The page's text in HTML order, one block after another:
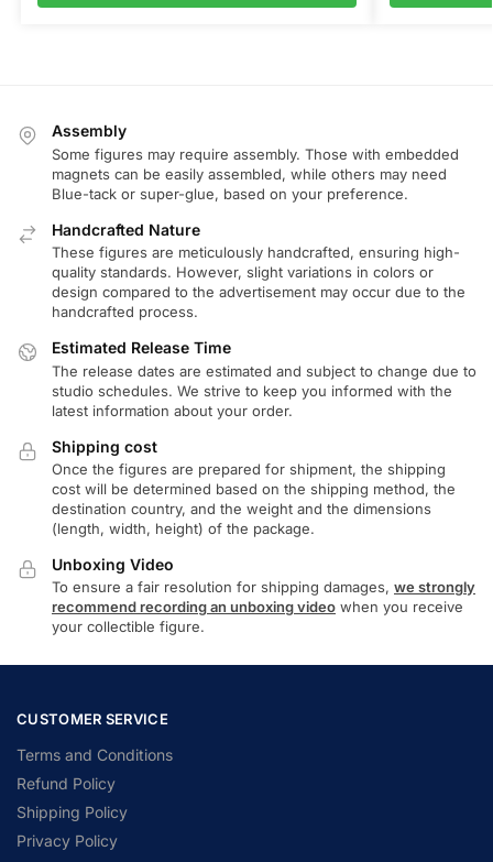
Assembly
Some figures may require assembly. Those with embedded
magnets can be easily assembled, while others may need
Blue-tack or super-glue, based on your preference.
Handcrafted Nature
These figures are meticulously handcrafted, ensuring high-
quality standards. However, slight variations in colors or
design compared to the advertisement may occur due to the
handcrafted process.
Estimated Release Time
The release dates are estimated and subject to change due to
studio schedules. We strive to keep you informed with the
latest information about your order.
Shipping cost
Once the figures are prepared for shipment, the shipping
cost will be determined based on the shipping method, the
destination country, and the weight and the dimensions
(length, width, height) of the package.
Unboxing Video
To ensure a fair resolution for shipping damages, we strongly
recommend recording an unboxing video when you receive
your collectible figure.
CUSTOMER SERVICE
Terms and Conditions
Refund Policy
Shipping Policy
Privacy Policy